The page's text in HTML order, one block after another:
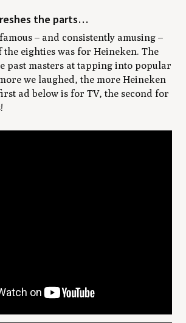
the parts…
– and consistently amusing –
the eighties was for Heineken. The
past masters at tapping into popular
we laughed, the more Heineken
ad below is for TV, the second for